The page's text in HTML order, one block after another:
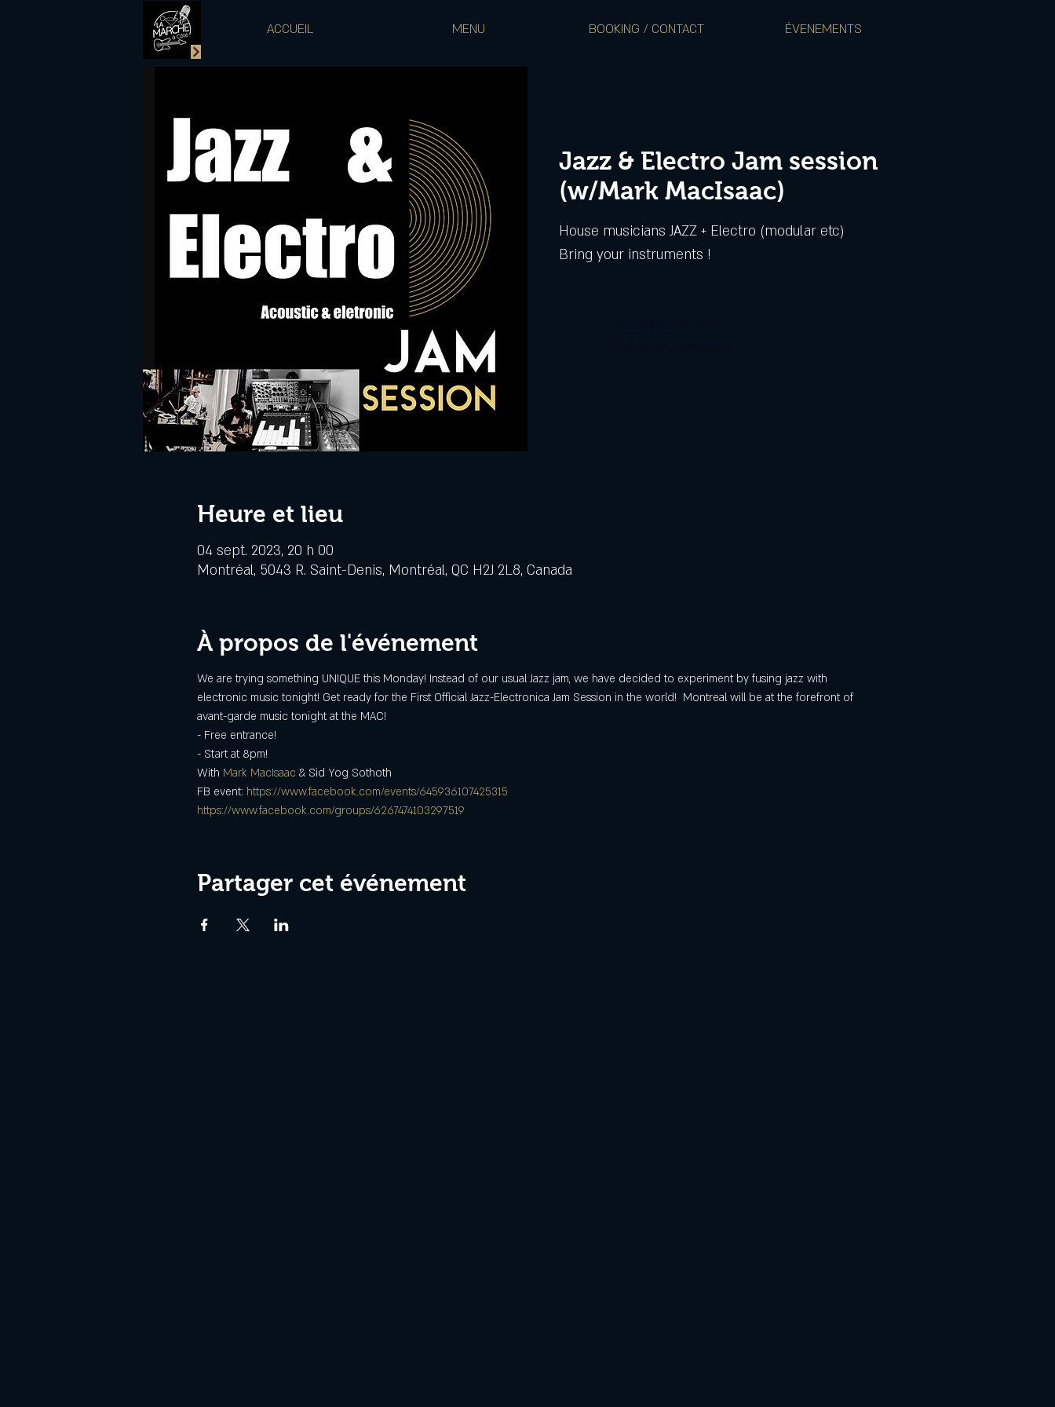
ACCUEIL MENU BOOKING / CONTACT ÉVENEMENTS
Jazz & Electro Jam session
(w/Mark MacIsaac)
House musicians JAZZ + Electro (modular etc)
Heure et lieu
04 sept. 2023, 20 h 00
Montréal, 5043 R. Saint-Denis, Montréal, QC H2J 2L8, Canada
À propos de l'événement
We are trying something UNIQUE this Monday! Instead of our usual Jazz jam, we have decided to experiment by fusing jazz with
electronic music tonight! Get ready for the First Official Jazz-Electronica Jam Session in the world!  Montreal will be at the forefront of
avant-garde music tonight at the MAC!
- Free entrance!
- Start at 8pm!
With Mark MacIsaac & Sid Yog Sothoth
FB event: https://www.facebook.com/events/645936107425315
https://www.facebook.com/groups/6267474103297519
Partager cet événement